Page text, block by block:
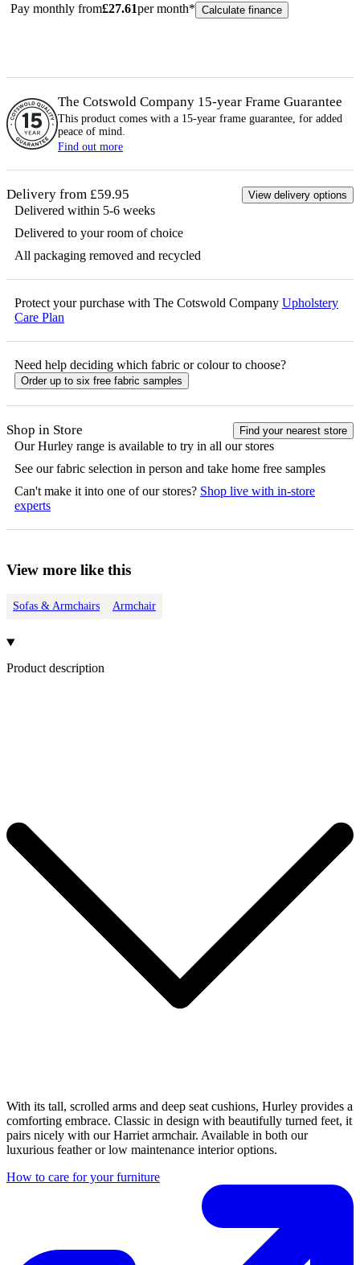
Pay monthly from£27.61per month* Calculate finance
The Cotswold Company 15-year Frame Guarantee
This product comes with a 15-year frame guarantee, for added
peace of mind.
Find out more
Delivery from £59.95 View delivery options
Delivered within 5-6 weeks
Delivered to your room of choice
All packaging removed and recycled
Protect your purchase with The Cotswold Company Upholstery
Care Plan
Need help deciding which fabric or colour to choose?
Order up to six free fabric samples
Shop in Store Find your nearest store
OurHurley range is available to try in all our stores
See our fabric selection in person and take home free samples
Can't make it into one of our stores? Shop live with in-store
experts
View more like this
Sofas & Armchairs Armchair
Product description
With its tall, scrolled arms and deep seat cushions, Hurley provides a
comforting embrace. Classic in design with beautifully turned feet, it
pairs nicely with our Harriet armchair. Available in both our
luxurious feather or low maintenance interior options.
How to care for your furniture